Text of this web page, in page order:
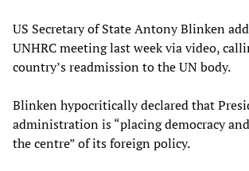
US Secretary of State Antony Blinken
UNHRC meeting last week via video,
country’s readmission to the UN body.
Blinken hypocritically declared that
administration is “placing democracy
the centre” of its foreign policy.